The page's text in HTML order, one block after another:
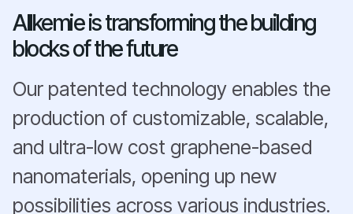
Allkemie is transforming the building
blocks of the future
Our patented technology enables the
production of customizable, scalable,
and ultra-low cost graphene-based
nanomaterials, opening up new
possibilities across various industries.